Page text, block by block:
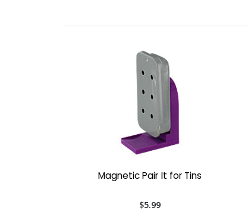
Magnetic Pair It for Tins
$5.99